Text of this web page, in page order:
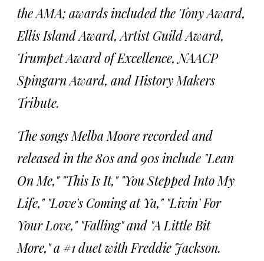
the AMA; awards included the Tony Award,
Ellis Island Award, Artist Guild Award,
Trumpet Award of Excellence, NAACP
Spingarn Award, and History Makers
Tribute.
The songs Melba Moore recorded and
released in the 80s and 90s include "Lean
On Me," "This Is It," "You Stepped Into My
Life," "Love's Coming at Ya," "Livin' For
Your Love," "Falling" and "A Little Bit
More," a #1 duet with Freddie Jackson.